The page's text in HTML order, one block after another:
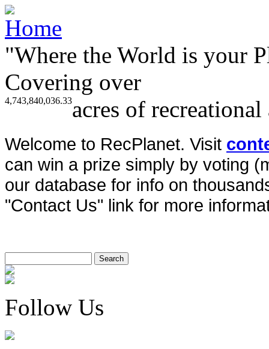
"Where the World is your
Covering over
4,743,840,036.33acres of
Welcome to RecPlanet. Visit
can win a prize simply by voting
our database for info on
"Contact Us" link for more
Follow Us